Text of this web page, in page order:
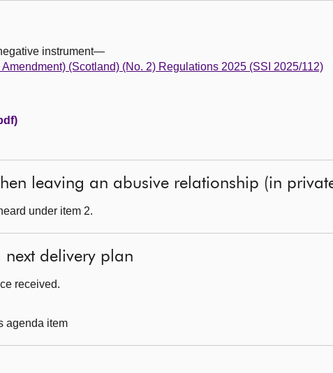
instrument—
(Scotland) (No. 2) Regulations 2025 (SSI 2025/112)
leaving an abusive relationship (in
under item 2.
delivery plan
received.
agenda item